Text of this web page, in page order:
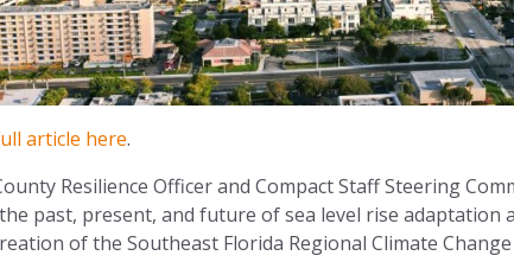
article here.
Resilience Officer and Compact Staff Steering
past, present, and future of sea level rise adaptation
of the Southeast Florida Regional Climate